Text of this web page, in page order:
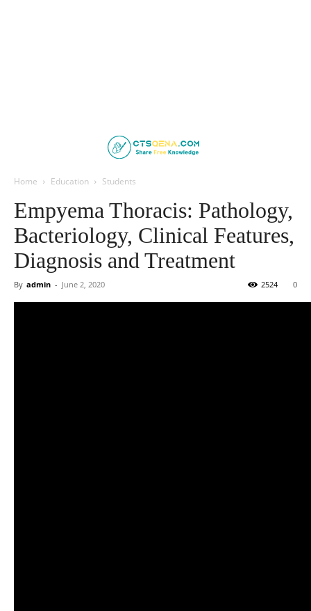
Home Education Students
Empyema Thoracis: Pathology,
Bacteriology, Clinical Features,
Diagnosis and Treatment
By admin - June 2, 2020 0
2524